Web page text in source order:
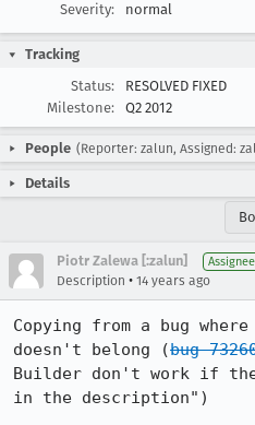
Severity:
normal
Tracking
Status:
RESOLVED FIXED
Milestone:
Q2 2012
People (Reporter: zalun, Assigned:
Details
Piotr Zalewa [:zalun] Assignee
Description • 14 years ago
Copying from a bug
doesn't belong (bug
Builder don't work if
in the description")